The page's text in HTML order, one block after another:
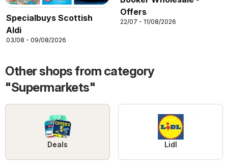
Specialbuys Scottish
Aldi
03/08 - 09/08/2026
Offers
22/07 - 11/08/2026
Other shops from category
"Supermarkets"
Deals Lidl